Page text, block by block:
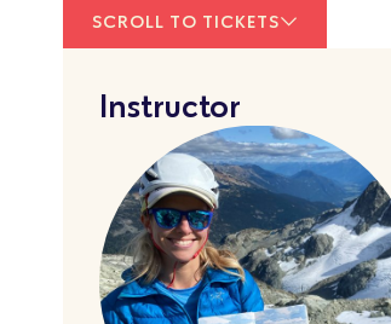
SCROLL TO TICKETS
Instructor